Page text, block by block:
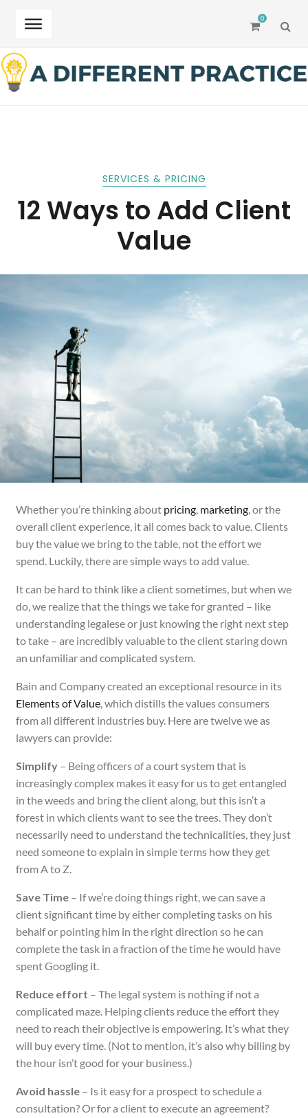
Skip
to
navigation
Skip
to
content
0
SERVICES & PRICING
12 Ways to Add Client
Value
Whether you’re thinking about pricing, marketing, or the
overall client experience, it all comes back to value. Clients
buy the value we bring to the table, not the effort we
spend. Luckily, there are simple ways to add value.
It can be hard to think like a client sometimes, but when we
do, we realize that the things we take for granted – like
understanding legalese or just knowing the right next step
to take – are incredibly valuable to the client staring down
an unfamiliar and complicated system.
Bain and Company created an exceptional resource in its
Elements of Value, which distills the values consumers
from all different industries buy. Here are twelve we as
lawyers can provide:
Simplify– Being officers of a court system that is
increasingly complex makes it easy for us to get entangled
in the weeds and bring the client along, but this isn’t a
forest in which clients want to see the trees. They don’t
necessarily need to understand the technicalities, they just
need someone to explain in simple terms how they get
from A to Z.
Save Time – If we’re doing things right, we can save a
client significant time by either completing tasks on his
behalf or pointing him in the right direction so he can
complete the task in a fraction of the time he would have
spent Googling it.
Reduce effort – The legal system is nothing if not a
complicated maze. Helping clients reduce the effort they
need to reach their objective is empowering. It’s what they
will buy every time. (Not to mention, it’s also why billing by
the hour isn’t good for your business.)
Avoid hassle– Is it easy for a prospect to schedule a
consultation? Or for a client to execute an agreement?